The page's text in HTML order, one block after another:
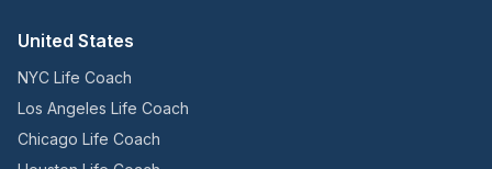
United States
NYC Life Coach
Los Angeles Life Coach
Chicago Life Coach